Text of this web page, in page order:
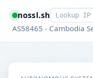
nossl.shSmart
AS58465 - Cambodia